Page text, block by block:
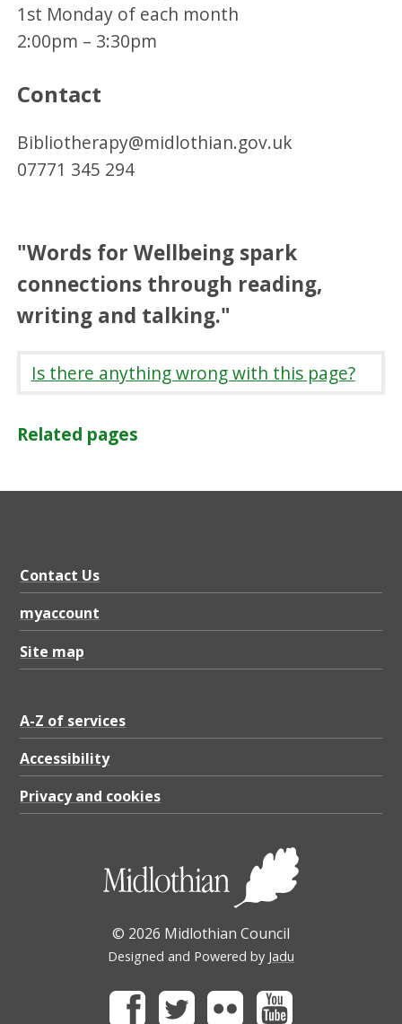
1st Monday of each month
2:00pm – 3:30pm
Contact
Bibliotherapy@midlothian.gov.uk
07771 345 294
"Words for Wellbeing spark
connections through reading,
writing and talking."
Is there anything wrong with this page?
Related pages
Contact Us
myaccount
Site map
A-Z of services
Accessibility
Privacy and cookies
© 2026 Midlothian Council
Designed and Powered by Jadu
FacebookTwitterFlickr Youtube